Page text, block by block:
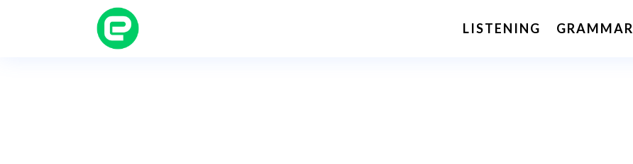
LISTENING GRAMMAR